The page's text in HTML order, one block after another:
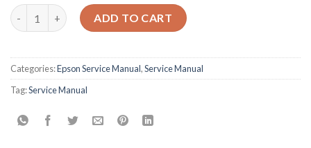
Epson Service Manual: The Definitive Repair & Calibration
ADD TO CART
Categories:Epson Service Manual,Service Manual
Tag:Service Manual